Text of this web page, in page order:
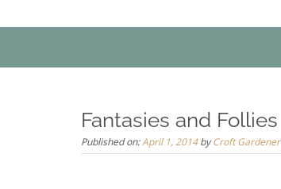
Fantasies and Follies
Published on:April 1, 2014byCroft Gardener